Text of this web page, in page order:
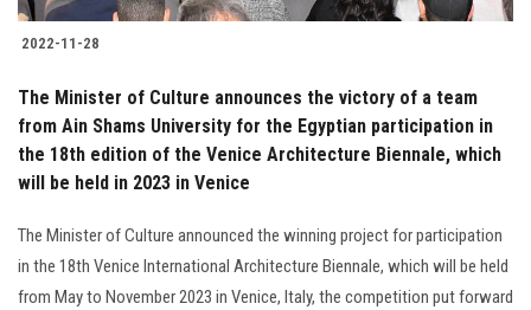
2022-11-28
The Minister of Culture announces the victory of a team
from Ain Shams University for the Egyptian participation in
the 18th edition of the Venice Architecture Biennale, which
will be held in 2023 in Venice
The Minister of Culture announced the winning project for participation
in the 18th Venice International Architecture Biennale, which will be held
from May to November 2023 in Venice, Italy, the competition put forward